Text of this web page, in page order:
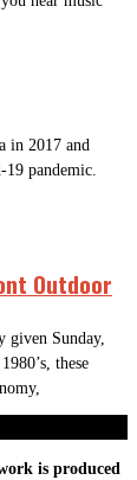
in 2017 and
19 pandemic.
Outdoor
given Sunday,
these
is produced